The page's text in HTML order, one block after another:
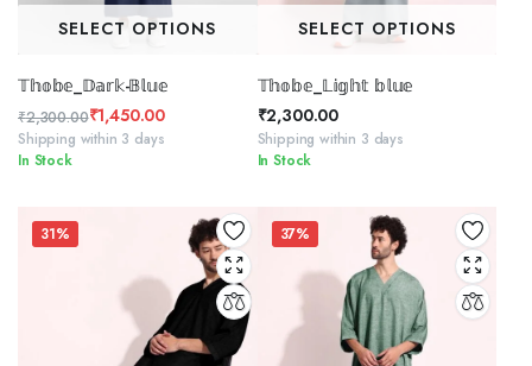
SELECT OPTIONS
𝕋𝕙𝕠𝕓𝕖_𝔻𝕒𝕣𝕜-𝔹𝕝𝕦𝕖
₹2,300.00
Original
price
₹1,450.00
Current
price
Shipping within 3 days
In Stock
SELECT OPTIONS
𝕋𝕙𝕠𝕓𝕖_𝕃𝕚𝕘𝕙𝕥 𝕓𝕝𝕦𝕖
₹2,300.00
Shipping within 3 days
In Stock
31% 37%